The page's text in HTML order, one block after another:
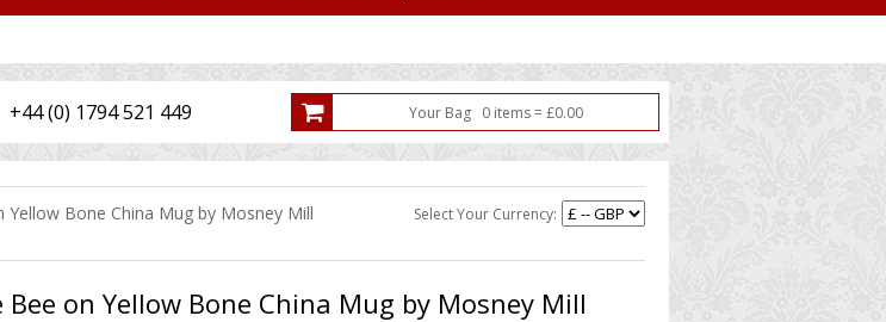
+44 (0) 1794 521 449 Your Bag 0items= £0.00
Select Your Currency:
Yellow Bone China Mug by Mosney Mill
Bee on Yellow Bone China Mug by Mosney Mill